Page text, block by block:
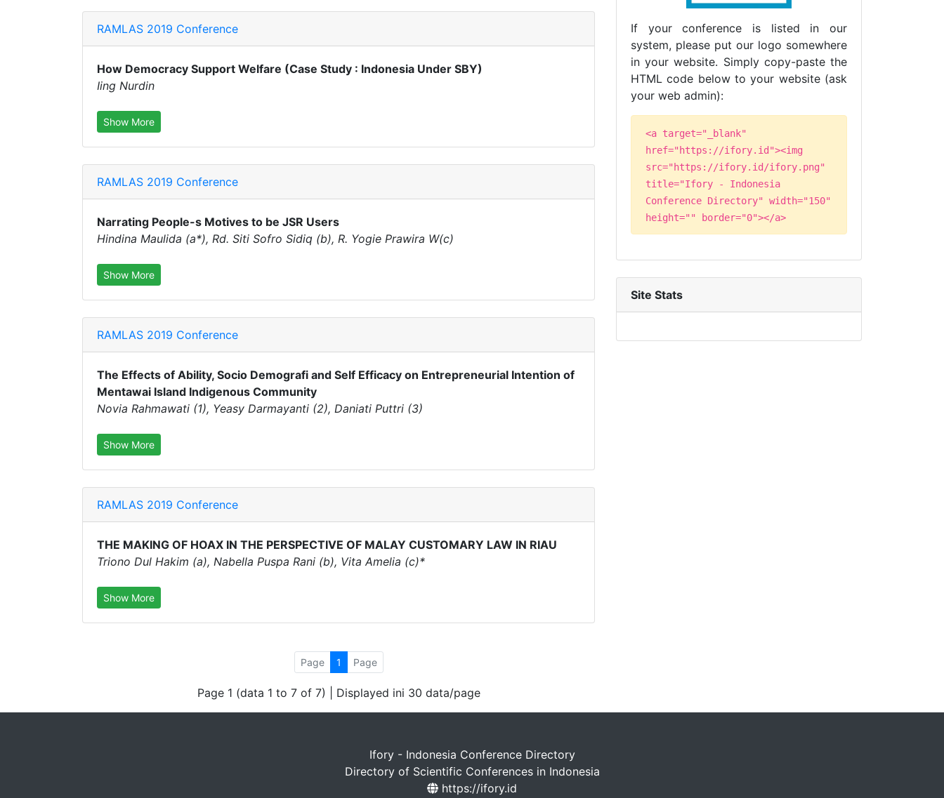
RAMLAS 2019 Conference
How Democracy Support Welfare (Case Study : Indonesia Under SBY)
Iing Nurdin
Show More
RAMLAS 2019 Conference
Narrating People-s Motives to be JSR Users
Hindina Maulida (a*), Rd. Siti Sofro Sidiq (b), R. Yogie Prawira W(c)
Show More
RAMLAS 2019 Conference
The Effects of Ability, Socio Demografi and Self Efficacy on Entrepreneurial Intention of
Mentawai Island Indigenous Community
Novia Rahmawati (1), Yeasy Darmayanti (2), Daniati Puttri (3)
Show More
RAMLAS 2019 Conference
THE MAKING OF HOAX IN THE PERSPECTIVE OF MALAY CUSTOMARY LAW IN RIAU
Triono Dul Hakim (a), Nabella Puspa Rani (b), Vita Amelia (c)*
Show More
Page 1 Page
Page 1 (data 1 to 7 of 7) | Displayed ini 30 data/page
If your conference is listed in our
system, please put our logo somewhere
in your website. Simply copy-paste the
HTML code below to your website (ask
your web admin):
<a target="_blank"
href="https://ifory.id"><img
src="https://ifory.id/ifory.png"
title="Ifory - Indonesia
Conference Directory" width="150"
height="" border="0"></a>
Site Stats
Ifory - Indonesia Conference Directory
Directory of Scientific Conferences in Indonesia
https://ifory.id